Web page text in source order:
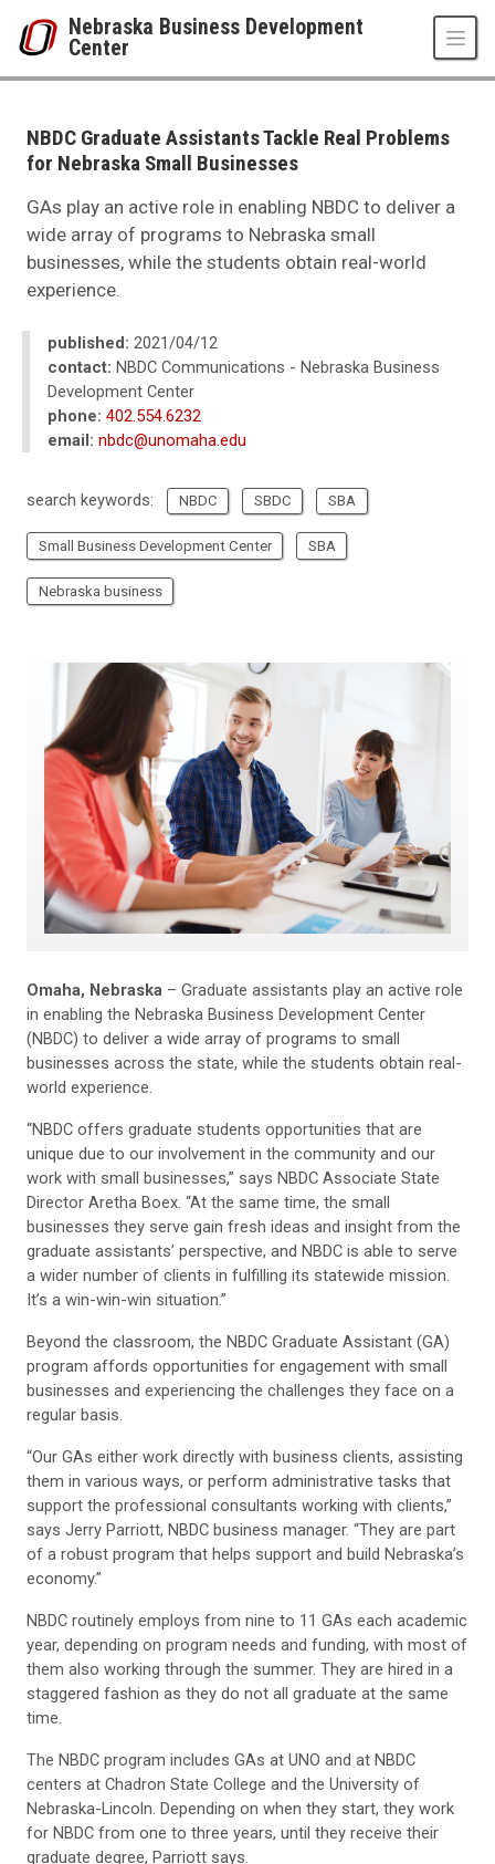
Nebraska Business Development
Center
Nebraska Business Development Center
News
2021
NBDC Graduate Assistants Tackle Real Problems for Nebraska Small
NBDC Graduate Assistants Tackle Real Problems
for Nebraska Small Businesses
GAs play an active role in enabling NBDC to deliver a
wide array of programs to Nebraska small
businesses, while the students obtain real-world
experience.
published: 2021/04/12
contact: NBDC Communications - Nebraska Business
Development Center
phone: 402.554.6232
email: nbdc@unomaha.edu
search keywords: NBDC SBDC SBA
Small Business Development Center SBA
Nebraska business
Omaha, Nebraska – Graduate assistants play an active role
in enabling the Nebraska Business Development Center
(NBDC) to deliver a wide array of programs to small
businesses across the state, while the students obtain real-
world experience.
“NBDC offers graduate students opportunities that are
unique due to our involvement in the community and our
work with small businesses,” says NBDC Associate State
Director Aretha Boex. “At the same time, the small
businesses they serve gain fresh ideas and insight from the
graduate assistants’ perspective, and NBDC is able to serve
a wider number of clients in fulfilling its statewide mission.
It’s a win-win-win situation.”
Beyond the classroom, the NBDC Graduate Assistant (GA)
program affords opportunities for engagement with small
businesses and experiencing the challenges they face on a
regular basis.
“Our GAs either work directly with business clients, assisting
them in various ways, or perform administrative tasks that
support the professional consultants working with clients,”
says Jerry Parriott, NBDC business manager. “They are part
of a robust program that helps support and build Nebraska’s
economy.”
NBDC routinely employs from nine to 11 GAs each academic
year, depending on program needs and funding, with most of
them also working through the summer. They are hired in a
staggered fashion as they do not all graduate at the same
time.
The NBDC program includes GAs at UNO and at NBDC
centers at Chadron State College and the University of
Nebraska-Lincoln. Depending on when they start, they work
for NBDC from one to three years, until they receive their
graduate degree, Parriott says.